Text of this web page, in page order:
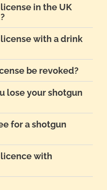
in the UK
with a drink
be revoked?
lose your shotgun
for a shotgun
licence with